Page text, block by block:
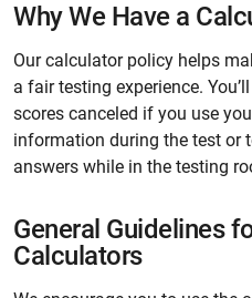
Why We Have a
Our calculator policy helps
a fair testing experience.
scores canceled if you use
information during the test or
answers while in the testing
General Guidelines
Calculators